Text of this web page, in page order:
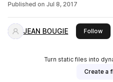
Published on Jul 8, 2017
JEAN BOUGIE Followthis
Turn static files into
Create a